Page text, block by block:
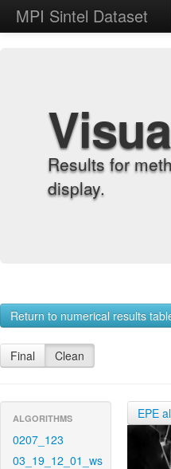
MPI Sintel Dataset
Results for
display.
Return to numerical results
Final Clean
ALGORITHMS
0207_123
03_19_12_01_ws
EPE